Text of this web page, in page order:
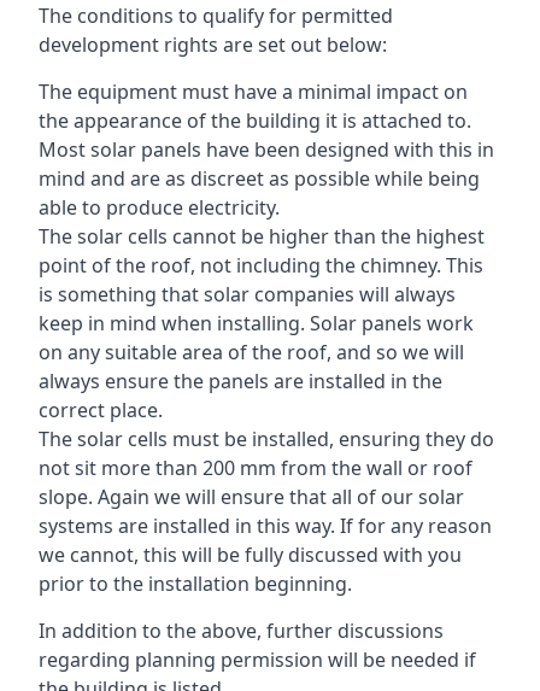
The conditions to qualify for permitted
development rights are set out below:
The equipment must have a minimal impact on
the appearance of the building it is attached to.
Most solar panels have been designed with this in
mind and are as discreet as possible while being
able to produce electricity.
The solar cells cannot be higher than the highest
point of the roof, not including the chimney. This
is something that solar companies will always
keep in mind when installing. Solar panels work
on any suitable area of the roof, and so we will
always ensure the panels are installed in the
correct place.
The solar cells must be installed, ensuring they do
not sit more than 200 mm from the wall or roof
slope. Again we will ensure that all of our solar
systems are installed in this way. If for any reason
we cannot, this will be fully discussed with you
prior to the installation beginning.
In addition to the above, further discussions
regarding planning permission will be needed if